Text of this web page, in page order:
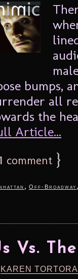
bumps,
all
the
Article...
comment }
, Off-Broadway
Vs.
KAREN